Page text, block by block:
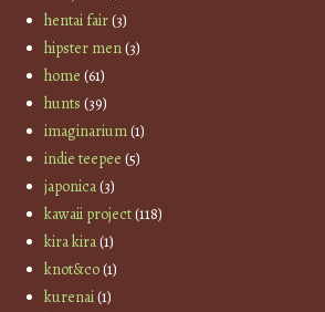
hentai fair(3)
hipster men(3)
home (61)
hunts (39)
imaginarium(1)
indie teepee (5)
japonica(3)
kawaii project(118)
kira kira(1)
knot&co(1)
kurenai(1)